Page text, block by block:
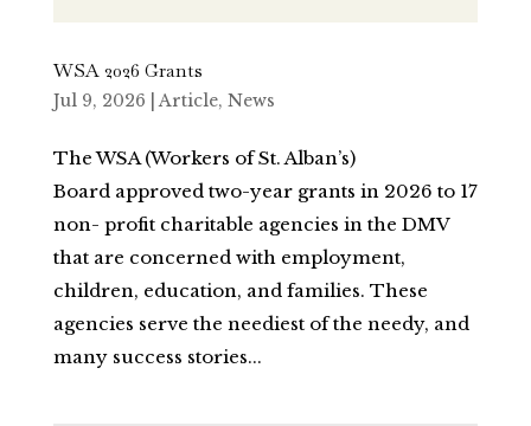
WSA 2026 Grants
Jul 9, 2026 |Article, News
The WSA (Workers of St. Alban’s)
Board approved two-year grants in 2026 to 17
non- profit charitable agencies in the DMV
that are concerned with employment,
children, education, and families. These
agencies serve the neediest of the needy, and
many success stories...